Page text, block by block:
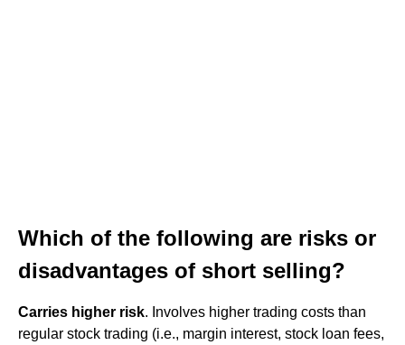
Which of the following are risks or
disadvantages of short selling?
Carries higher risk. Involves higher trading costs than
regular stock trading (i.e., margin interest, stock loan fees,